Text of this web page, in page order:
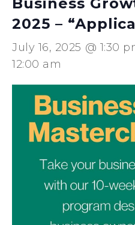
2025 –
July 16, 2025 @ 1:30
12:00 am